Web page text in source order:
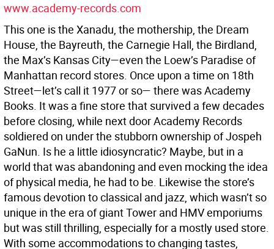
www.academy-records.com
This one is the Xanadu, the mothership, the Dream
House, the Bayreuth, the Carnegie Hall, the Birdland,
the Max’s Kansas City—even the Loew’s Paradise of
Manhattan record stores. Once upon a time on 18th
Street—let’s call it 1977 or so— there was Academy
Books. It was a fine store that survived a few decades
before closing, while next door Academy Records
soldiered on under the stubborn ownership of Jospeh
GaNun. Is he a little idiosyncratic? Maybe, but in a
world that was abandoning and even mocking the idea
of physical media, he had to be. Likewise the store’s
famous devotion to classical and jazz, which wasn’t so
unique in the era of giant Tower and HMV emporiums
but was still thrilling, especially for a mostly used store.
With some accommodations to changing tastes,